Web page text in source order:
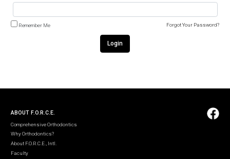
Remember Me Forgot Your Password?
Login
ABOUT F.O.R.C.E.
Comprehensive Orthodontics
Why Orthodontics?
About F.O.R.C.E., Intl.
Faculty